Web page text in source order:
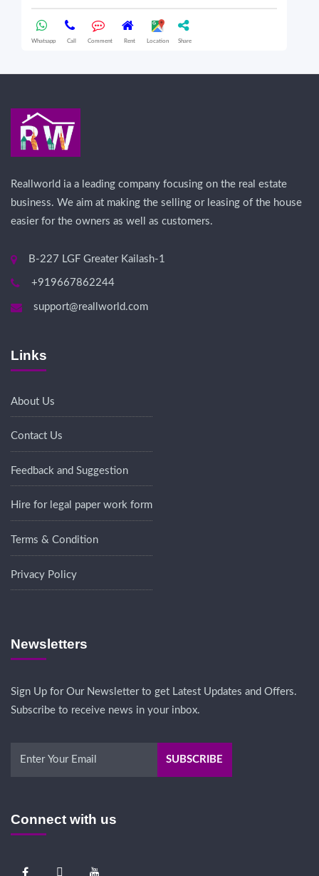
Whatsapp Call Comment Rent Location Share
Reallworld ia a leading company focusing on the real estate
business. We aim at making the selling or leasing of the house
easier for the owners as well as customers.
B-227 LGF Greater Kailash-1
+919667862244
support@reallworld.com
Links
About Us
Contact Us
Feedback and Suggestion
Hire for legal paper work form
Terms & Condition
Privacy Policy
Newsletters
Sign Up for Our Newsletter to get Latest Updates and Offers.
Subscribe to receive news in your inbox.
Connect with us